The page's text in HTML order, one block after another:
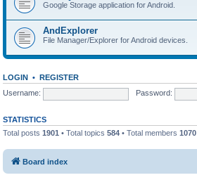
Google Storage application for Android.
AndExplorer
File Manager/Explorer for Android devices.
LOGIN • REGISTER
Username:
Password:
STATISTICS
Total posts 1901 • Total topics 584 • Total members 1070
Board index